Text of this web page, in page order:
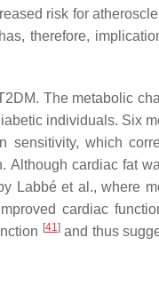
risk for
therefore,
The metabolic
individuals. Six
sensitivity, which
Although cardiac fat
Labbé et al., where
cardiac
[41]and thus